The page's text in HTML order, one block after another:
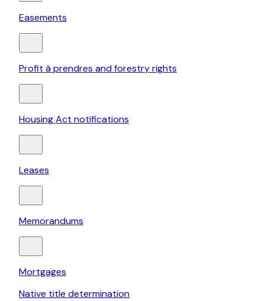
Easements
Profit à prendres and forestry rights
Housing Act notifications
Leases
Memorandums
Mortgages
Native title determination